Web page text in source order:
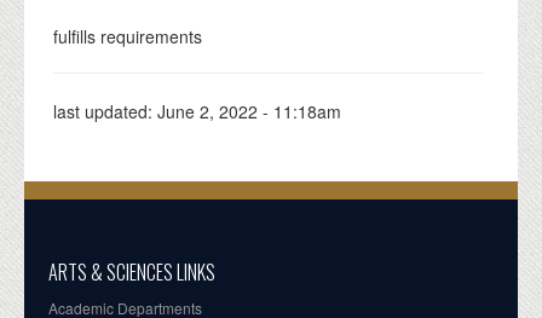
fulfills requirements
last updated: June 2, 2022 - 11:18am
ARTS & SCIENCES LINKS
Academic Departments